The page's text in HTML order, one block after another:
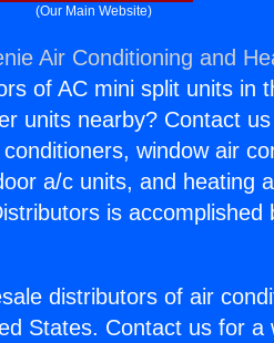
(Our Main Website)
Air Conditioning and
of AC mini split units in
units nearby? Contact
window air
a/c units, and heating
is accomplished
distributors of air
States. Contact us for a